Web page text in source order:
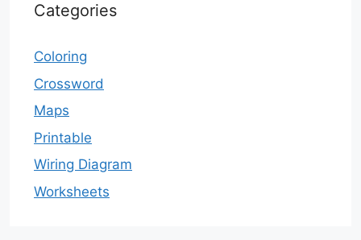
Categories
Coloring
Crossword
Maps
Printable
Wiring Diagram
Worksheets